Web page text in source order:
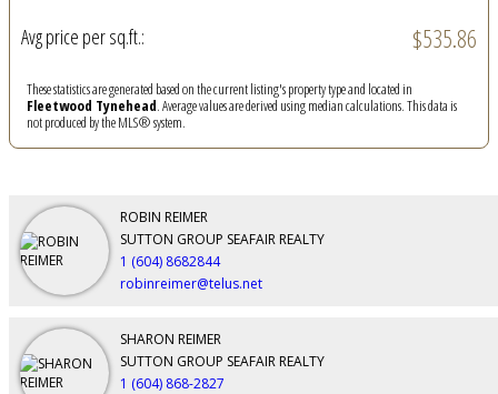
Avg price per sq.ft.: $535.86
These statistics are generated based on the current listing's property type and located in
Fleetwood Tynehead. Average values are derived using median calculations. This data is
not produced by the MLS® system.
ROBIN REIMER
SUTTON GROUP SEAFAIR REALTY
1 (604) 8682844
robinreimer@telus.net
SHARON REIMER
SUTTON GROUP SEAFAIR REALTY
1 (604) 868-2827